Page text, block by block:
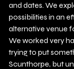
and dates. We
possibilities in an
alternative venue
We worked very
trying to put
Scunthorpe, but